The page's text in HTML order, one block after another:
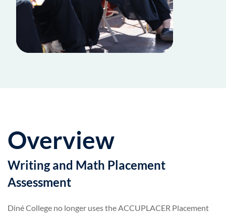
Overview
Writing and Math Placement
Assessment
Diné College no longer uses the ACCUPLACER Placement